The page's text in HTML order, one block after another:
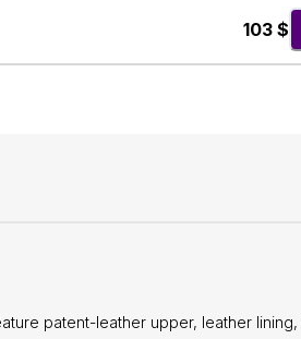
103 $
patent-leather upper, leather